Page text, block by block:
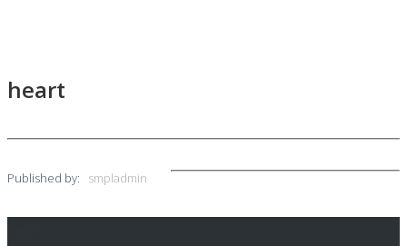
heart
Published by: smpladmin